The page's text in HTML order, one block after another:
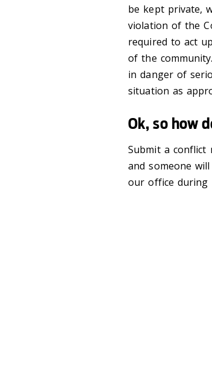
be kept private,
violation of the
required to act
of the
in danger of
situation as
Ok, so how
Submit a
and someone
our office during